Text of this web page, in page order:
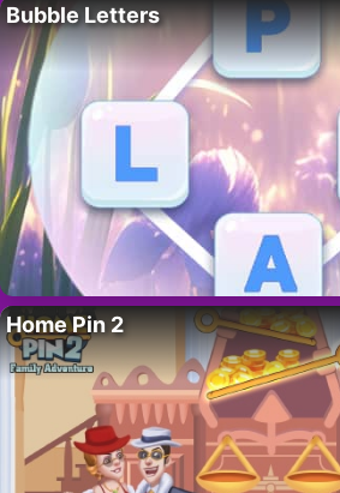
Bubble Letters
Home Pin 2